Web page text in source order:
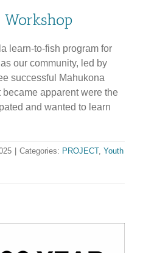
Workshop
learn-to-fish program for
our community, led by
successful Mahukona
apparent were the
and wanted to learn
| Categories: PROJECT, Youth